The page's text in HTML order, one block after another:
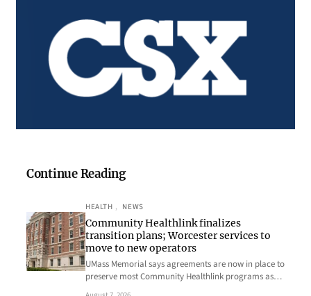
Continue Reading
HEALTH , NEWS
Community Healthlink finalizes
transition plans; Worcester services to
move to new operators
UMass Memorial says agreements are now in place to
preserve most Community Healthlink programs as…